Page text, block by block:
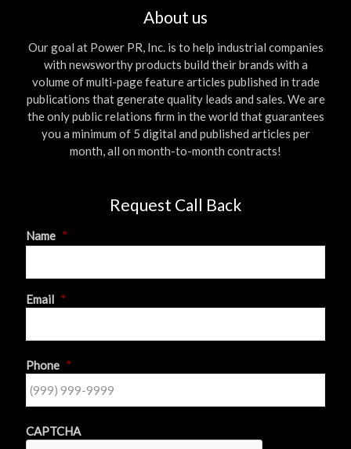
About us
Our goal at Power PR, Inc. is to help industrial companies
with newsworthy products build their brands with a
volume of multi-page feature articles published in trade
publications that generate quality leads and sales. We are
the only public relations firm in the world that guarantees
you a minimum of 5 digital and published articles per
month, all on month-to-month contracts!
Request Call Back
Name *
First
Email *
Phone *
CAPTCHA